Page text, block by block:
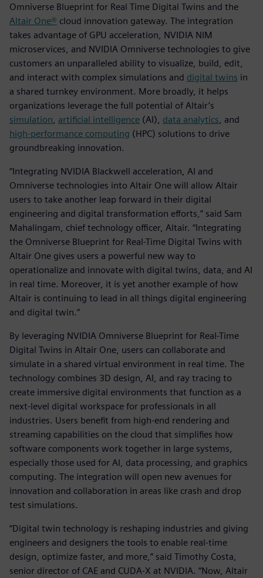
Omniverse Blueprint for Real Time Digital Twins and the
Altair One® cloud innovation gateway. The integration
takes advantage of GPU acceleration, NVIDIA NIM
microservices, and NVIDIA Omniverse technologies to give
customers an unparalleled ability to visualize, build, edit,
and interact with complex simulations and digital twins in
a shared turnkey environment. More broadly, it helps
organizations leverage the full potential of Altair’s
simulation artificial intelligence (AI), data analytics , and
high-performance computing (HPC) solutions to drive
groundbreaking innovation.
“Integrating NVIDIA Blackwell acceleration, AI and
Omniverse technologies into Altair One will allow Altair
users to take another leap forward in their digital
engineering and digital transformation efforts,” said Sam
Mahalingam, chief technology officer, Altair. “Integrating
the Omniverse Blueprint for Real-Time Digital Twins with
Altair One gives users a powerful new way to
operationalize and innovate with digital twins, data, and AI
in real time. Moreover, it is yet another example of how
Altair is continuing to lead in all things digital engineering
and digital twin.”
By leveraging NVIDIA Omniverse Blueprint for Real-Time
Digital Twins in Altair One, users can collaborate and
simulate in a shared virtual environment in real time. The
technology combines 3D design, AI, and ray tracing to
create immersive digital environments that function as a
next-level digital workspace for professionals in all
industries. Users benefit from high-end rendering and
streaming capabilities on the cloud that simplifies how
software components work together in large systems,
especially those used for AI, data processing, and graphics
computing. The integration will open new avenues for
innovation and collaboration in areas like crash and drop
test simulations.
“Digital twin technology is reshaping industries and giving
engineers and designers the tools to enable real-time
design, optimize faster, and more,” said Timothy Costa,
senior director of CAE and CUDA-X at NVIDIA. “Now, Altair